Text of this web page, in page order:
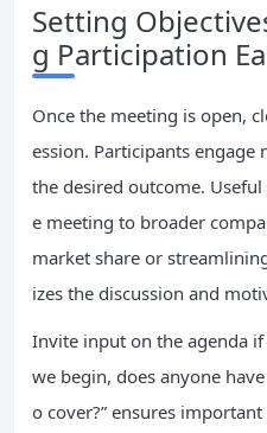
Setting
g Participation
Once the meeting is open,
ession. Participants
the desired outcome.
e meeting to broader
market share or
izes the discussion and
Invite input on the agenda
we begin, does anyone
o cover?” ensures